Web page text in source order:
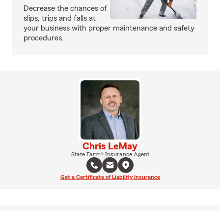
Decrease the chances of
slips, trips and falls at
your business with proper maintenance and safety
procedures.
Chris LeMay
State Farm® Insurance Agent
Get a Certificate of Liability Insurance